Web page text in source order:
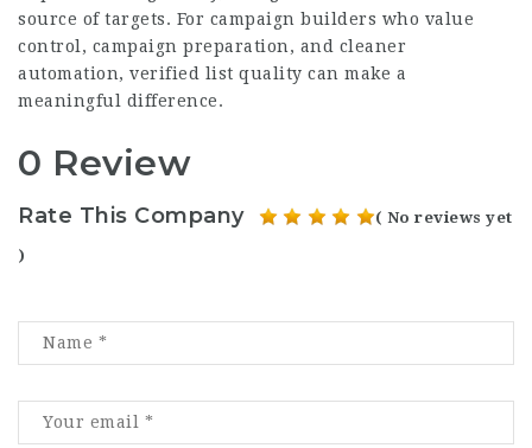
source of targets. For campaign builders who value
control, campaign preparation, and cleaner
automation, verified list quality can make a
meaningful difference.
0 Review
Rate This Company ( No reviews yet
)